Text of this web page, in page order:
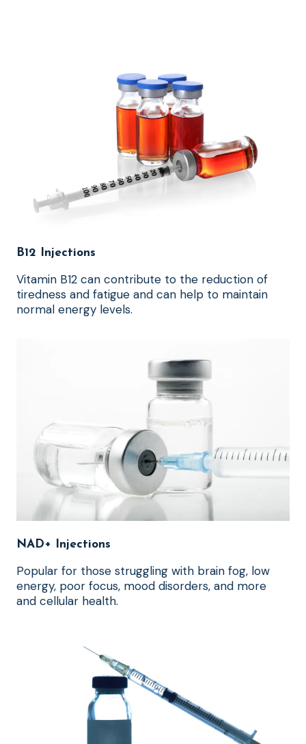
B12 Injections
Vitamin B12 can contribute to the reduction of
tiredness and fatigue and can help to maintain
normal energy levels.
NAD+ Injections
Popular for those struggling with brain fog, low
energy, poor focus, mood disorders, and more
and cellular health.